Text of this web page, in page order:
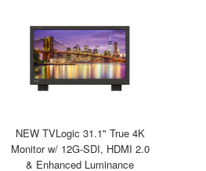
NEW TVLogic 31.1" True 4K
Monitor w/ 12G-SDI, HDMI 2.0
& Enhanced Luminance